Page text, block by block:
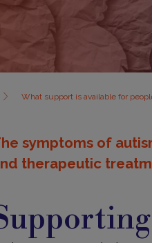
What support is available for
symptoms of
therapeutic